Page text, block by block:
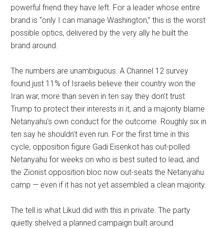
powerful friend they have left. For a leader whose entire
brand is “only I can manage Washington,” this is the worst
possible optics, delivered by the very ally he built the
brand around.
The numbers are unambiguous. A Channel 12 survey
found just 11% of Israelis believe their country won the
Iran war, more than seven in ten say they don’t trust
Trump to protect their interests in it, and a majority blame
Netanyahu’s own conduct for the outcome. Roughly six in
ten say he shouldn’t even run. For the first time in this
cycle, opposition figure Gadi Eisenkot has out-polled
Netanyahu for weeks on who is best suited to lead, and
the Zionist opposition bloc now out-seats the Netanyahu
camp — even if it has not yet assembled a clean majority.
The tell is what Likud did with this in private. The party
quietly shelved a planned campaign built around